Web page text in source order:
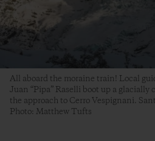
All aboard the moraine train! Local
Juan “Pipa” Raselli boot up a glacially
the approach to Cerro Vespignani.
Photo: Matthew Tufts